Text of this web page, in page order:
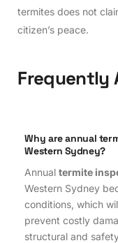
termites does not
citizen’s peace.
Frequently
Why are annual
Western Sydney?
Annualtermite
Western Sydney
conditions, which
prevent costly
structural and